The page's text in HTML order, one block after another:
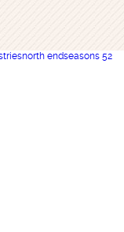
north endseasons 52